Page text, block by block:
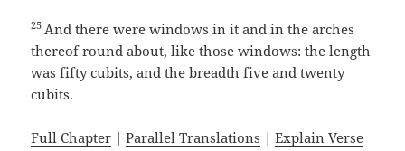
25 And there were windows in it and in the arches
thereof round about, like those windows: the length
was fifty cubits, and the breadth five and twenty
cubits.
Full Chapter |Parallel Translations |Explain Verse